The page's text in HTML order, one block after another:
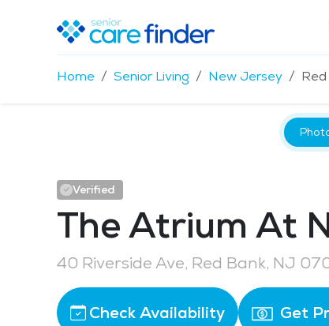
Home Senior Living New Jersey
Verified
The Atrium At
40 Riverside Ave, Red Bank, NJ
Check Availability Get